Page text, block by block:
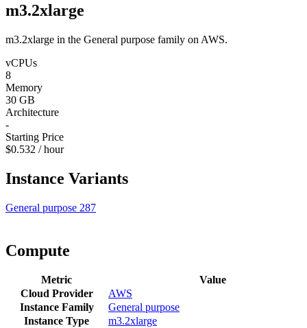
m3.2xlarge
m3.2xlarge in the General purpose family on AWS.
vCPUs
8
Memory
30 GB
Architecture
-
Starting Price
$0.532 / hour
Instance Variants
General purpose 287
Compute
Metric
Value
Cloud Provider
AWS
Instance Family
General purpose
Instance Type
m3.2xlarge